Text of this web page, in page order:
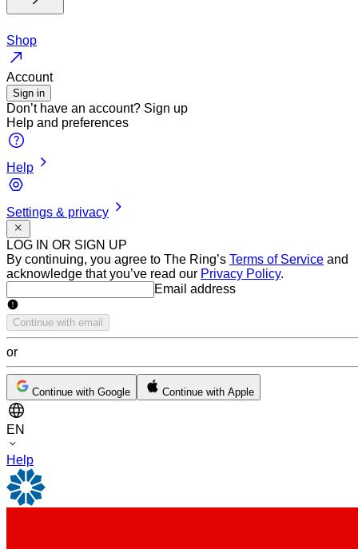
Shop
Account
Sign in
Don’t have an account? Sign up
Help and preferences
Help
Settings & privacy
LOG IN OR SIGN UP
By continuing, you agree to The Ring’s Terms of Service and
acknowledge that you’ve read our Privacy Policy.
Email addressEmail address
Continue with email
or
Continue with Google Continue with Apple
EN
Help